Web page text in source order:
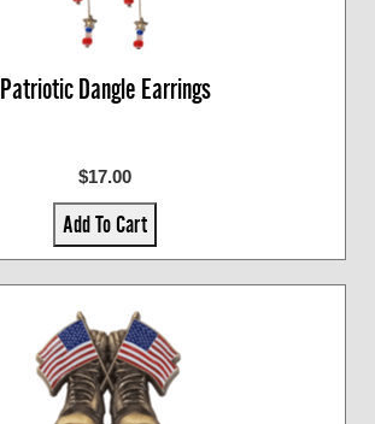
Patriotic Dangle Earrings
$17.00
Add To Cart